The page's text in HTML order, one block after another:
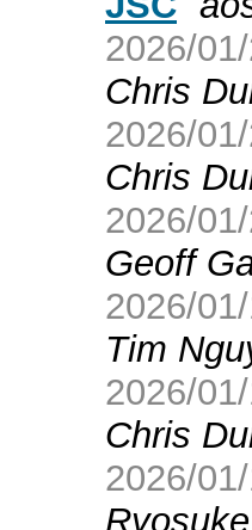
2026/
Chris
2026/
Chris
2026/
Geoff
2026/
Tim
2026/
Chris
2026/